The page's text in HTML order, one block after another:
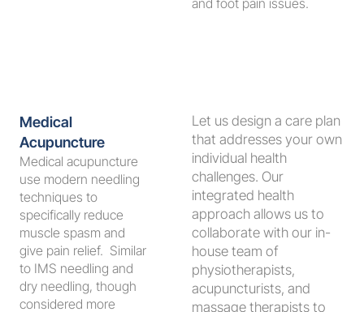
and foot pain issues.
Medical
Acupuncture
Medical acupuncture
use modern needling
techniques to
specifically reduce
muscle spasm and
give pain relief.  Similar
to IMS needling and
dry needling, though
considered more
Let us design a care plan
that addresses your own
individual health
challenges. Our
integrated health
approach allows us to
collaborate with our in-
house team of
physiotherapists,
acupuncturists, and
massage therapists to